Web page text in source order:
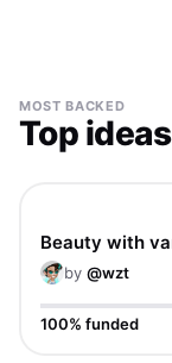
MOST BACKED
Top ideas
by @wzt
100% funded